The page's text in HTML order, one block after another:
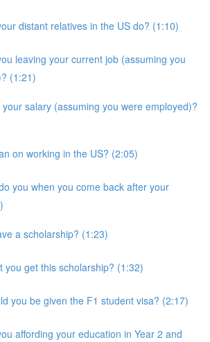
distant relatives in the US do? (1:10)
leaving your current job (assuming you
(1:21)
salary (assuming you were employed)?
on working in the US? (2:05)
you when you come back after your
a scholarship? (1:23)
you get this scholarship? (1:32)
you be given the F1 student visa? (2:17)
affording your education in Year 2 and